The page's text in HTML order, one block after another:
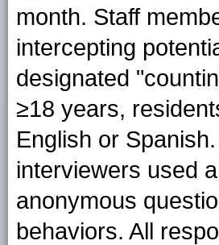
month. Staff
intercepting
designated
≥18 years,
English or
interviewers used
anonymous
behaviors. All